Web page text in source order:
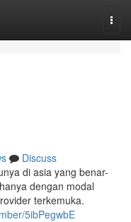
Discuss
di asia yang benar-
dengan modal
terkemuka.
5ibPegwbE